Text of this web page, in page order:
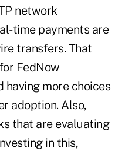
network
time payments are
transfers. That
FedNow
having more choices
adoption. Also,
that are evaluating
in this,